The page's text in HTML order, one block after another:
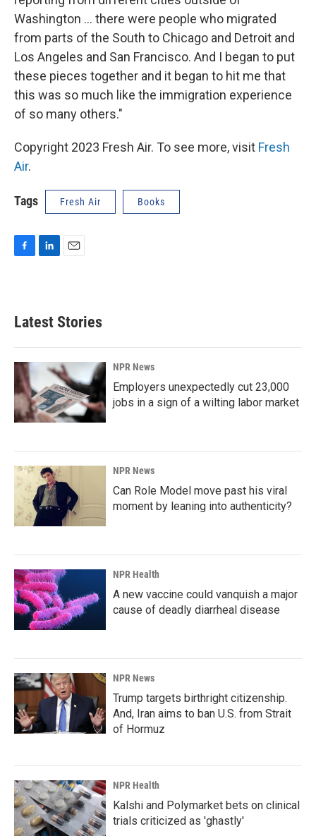
Washington ... there were people who migrated
from parts of the South to Chicago and Detroit and
Los Angeles and San Francisco. And I began to put
these pieces together and it began to hit me that
this was so much like the immigration experience
of so many others."
Copyright 2023 Fresh Air. To see more, visit Fresh
Air.
Tags Fresh Air Books
b
o
k
d
n
l
Latest Stories
NPR News
Employers unexpectedly cut 23,000
jobs in a sign of a wilting labor market
NPR News
Can Role Model move past his viral
moment by leaning into authenticity?
NPR Health
A new vaccine could vanquish a major
cause of deadly diarrheal disease
NPR News
Trump targets birthright citizenship.
And, Iran aims to ban U.S. from Strait
of Hormuz
NPR Health
Kalshi and Polymarket bets on clinical
trials criticized as 'ghastly'